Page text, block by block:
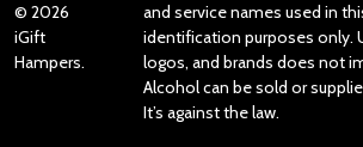
© 2026
iGift
Hampers.
and service names used in
identification purposes only.
logos, and brands does not
Alcohol can be sold or
It’s against the law.